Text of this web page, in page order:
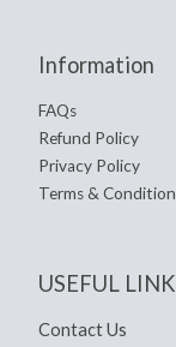
Information
FAQs
Refund Policy
Privacy Policy
Terms &
USEFUL
Contact Us